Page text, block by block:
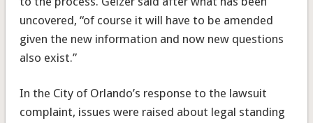
uncovered, “of course it will have to be amended
given the new information and now new questions
also exist.”
In the City of Orlando’s response to the lawsuit
complaint, issues were raised about legal standing